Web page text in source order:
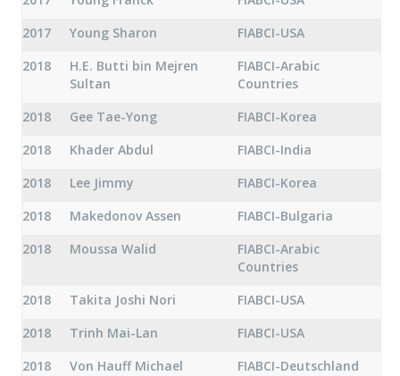
2017
Young Sharon
FIABCI-USA
2018
H.E. Butti bin Mejren
Sultan
FIABCI-Arabic
Countries
2018
Gee Tae-Yong
FIABCI-Korea
2018
Khader Abdul
FIABCI-India
2018
Lee Jimmy
FIABCI-Korea
2018
Makedonov Assen
FIABCI-Bulgaria
2018
Moussa Walid
FIABCI-Arabic
Countries
2018
Takita Joshi Nori
FIABCI-USA
2018
Trinh Mai-Lan
FIABCI-USA
2018
Von Hauff Michael
FIABCI-Deutschland